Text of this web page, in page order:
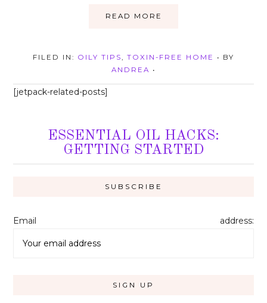
READ MORE
FILED IN: OILY TIPS, TOXIN-FREE HOME
• BY
ANDREA •
[jetpack-related-posts]
ESSENTIAL OIL HACKS:
GETTING STARTED
Email address: